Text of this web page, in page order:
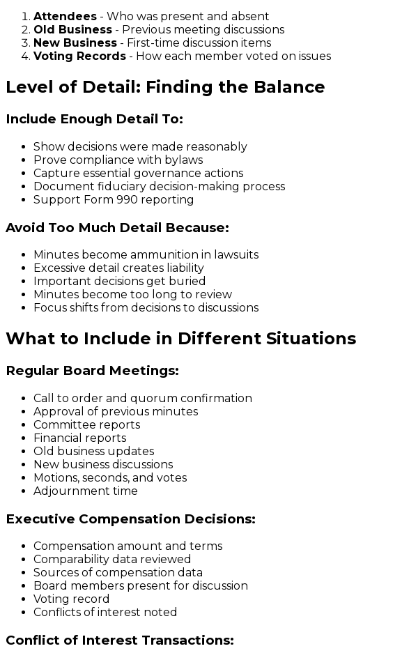
Attendees - Who was present and absent
Old Business - Previous meeting discussions
New Business - First-time discussion items
Voting Records - How each member voted on issues
Level of Detail: Finding the Balance
Include Enough Detail To:
Show decisions were made reasonably
Prove compliance with bylaws
Capture essential governance actions
Document fiduciary decision-making process
Support Form 990 reporting
Avoid Too Much Detail Because:
Minutes become ammunition in lawsuits
Excessive detail creates liability
Important decisions get buried
Minutes become too long to review
Focus shifts from decisions to discussions
What to Include in Different Situations
Regular Board Meetings:
Call to order and quorum confirmation
Approval of previous minutes
Committee reports
Financial reports
Old business updates
New business discussions
Motions, seconds, and votes
Adjournment time
Executive Compensation Decisions:
Compensation amount and terms
Comparability data reviewed
Sources of compensation data
Board members present for discussion
Voting record
Conflicts of interest noted
Conflict of Interest Transactions: